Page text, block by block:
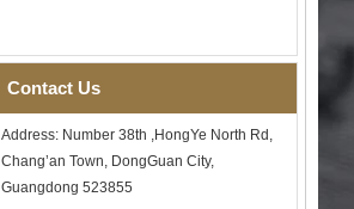
with Seamless Double Press
Clasp
Men's Hammered Faceted
Tungsten Carbide Ring, 8mm
Comfort Fit Geometric
Men
Contact Us
Address: Number 38th ,HongYe North Rd,
Chang’an Town, DongGuan City,
Guangdong 523855